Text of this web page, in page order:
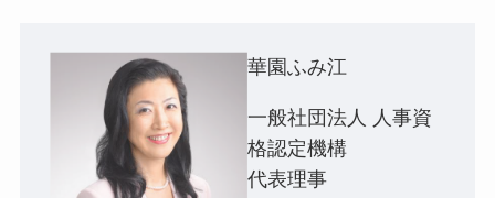
華園ふみ江
一般社団法人 人事資
格認定機構
代表理事